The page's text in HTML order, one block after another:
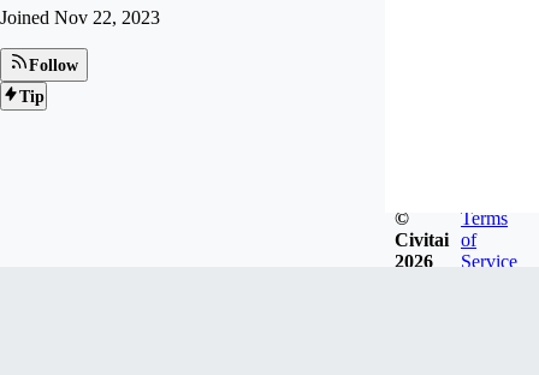
Joined Nov 22, 2023
Follow
Tip
©
Civitai
2026
Terms
of
Service